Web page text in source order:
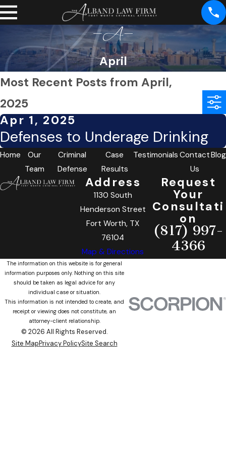
April
Most Recent Posts from April,
2025
Apr 1, 2025
Defenses to Underage Drinking
Home
Our
Team
Criminal
Defense
Case
Results
Testimonials Contact
Us
Blog
Address
1130 South
Henderson Street
Fort Worth, TX
76104
Map & Directions
Request
Your
Consultati
on
(817) 997-
4366
The information on this website is for general
information purposes only. Nothing on this site
should be taken as legal advice for any
individual case or situation.
This information is not intended to create, and
receipt or viewing does not constitute, an
attorney-client relationship.
© 2026 All Rights Reserved.
Site MapPrivacy PolicySite Search